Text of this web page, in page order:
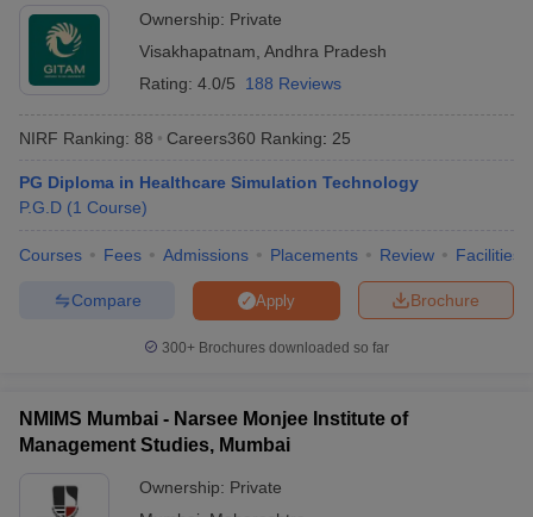
Ownership: Private
Visakhapatnam Andhra Pradesh
Rating: 4.0/5 188 Reviews
NIRF Ranking: 88 Careers360 Ranking: 25
PG Diploma in Healthcare Simulation Technology
P.G.D (1 Course)
Courses Fees Admissions Placements Review Facilities
Brochure
Apply
Compare
300+ Brochures downloaded so far
NMIMS Mumbai - Narsee Monjee Institute of
Management Studies, Mumbai
Ownership: Private